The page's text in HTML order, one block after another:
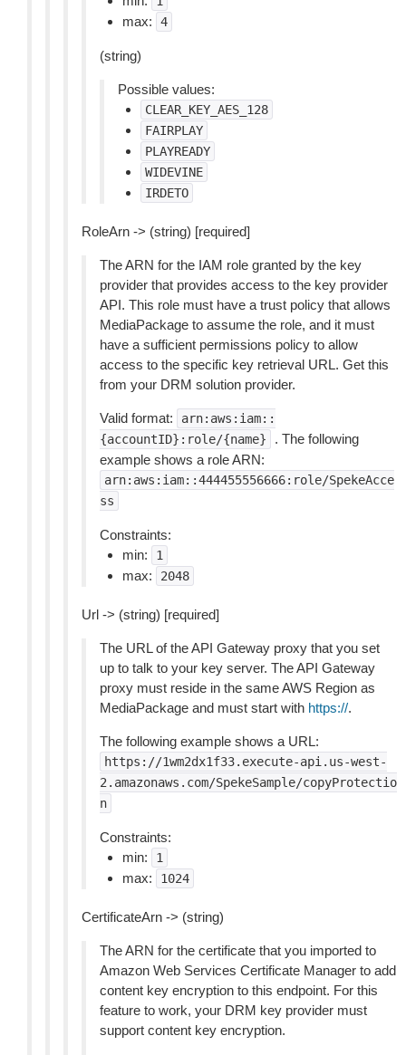
max: 4
(string)
Possible values:
CLEAR_KEY_AES_128
FAIRPLAY
PLAYREADY
WIDEVINE
IRDETO
RoleArn -> (string) [required]
The ARN for the IAM role granted by the key
provider that provides access to the key provider
API. This role must have a trust policy that allows
MediaPackage to assume the role, and it must
have a sufficient permissions policy to allow
access to the specific key retrieval URL. Get this
from your DRM solution provider.
Valid format:
arn:aws:iam::
{accountID}:role/{name}
. The following
example shows a role ARN:
arn:aws:iam::444455556666:role/SpekeAcce
ss
Constraints:
min:
1
max: 2048
Url -> (string) [required]
The URL of the API Gateway proxy that you set
up to talk to your key server. The API Gateway
proxy must reside in the same AWS Region as
MediaPackage and must start with https://.
The following example shows a URL:
https://1wm2dx1f33.execute-api.us-west-
2.amazonaws.com/SpekeSample/copyProtectio
n
Constraints:
min:
1
max: 1024
CertificateArn -> (string)
The ARN for the certificate that you imported to
Amazon Web Services Certificate Manager to add
content key encryption to this endpoint. For this
feature to work, your DRM key provider must
support content key encryption.